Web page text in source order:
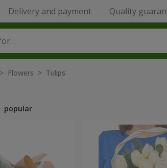
Delivery and payment Quality
> Flowers > Tulips
popular